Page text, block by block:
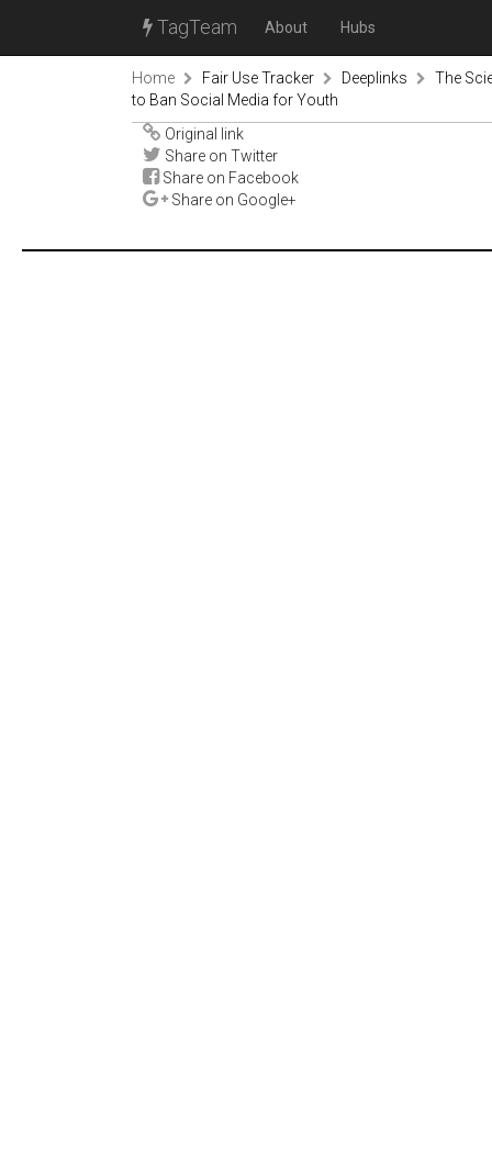
TagTeam About Hubs
Home Fair Use Tracker Deeplinks
The
to Ban Social Media for Youth
Original link
Share on Twitter
Share on Facebook
Share on Google+